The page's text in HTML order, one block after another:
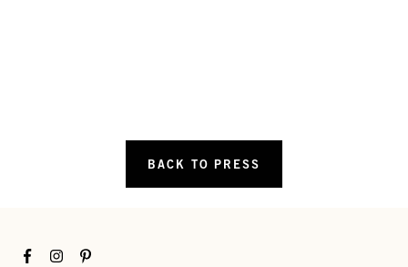
BACK TO PRESS
FacebookInstagramPinterest